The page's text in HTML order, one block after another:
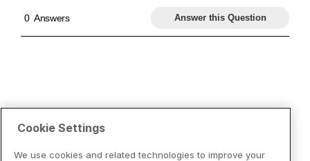
Cookie Settings
We use cookies and related technologies to improve your